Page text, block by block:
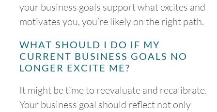
your business goals support what excites and
motivates you, you’re likely on the right path.
WHAT SHOULD I DO IF MY
CURRENT BUSINESS GOALS NO
LONGER EXCITE ME?
It might be time to reevaluate and recalibrate.
Your business goal should reflect not only